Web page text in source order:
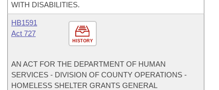
WITH DISABILITIES.
HISTORY
HB1591
Act 727
AN ACT FOR THE DEPARTMENT OF HUMAN
SERVICES - DIVISION OF COUNTY OPERATIONS -
HOMELESS SHELTER GRANTS GENERAL